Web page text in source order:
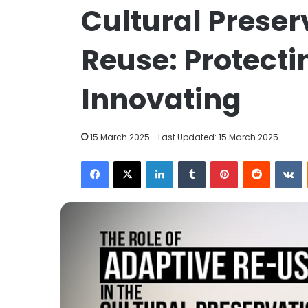
Cultural
Reuse:
Innovating
15 March 2025 Last Updated: 15 March 2025
Facebook
X LinkedInTumblrPinterestReddit
A
Portal
Short
Films
Tech
Insights
16 January 2024
TNShorts.com: